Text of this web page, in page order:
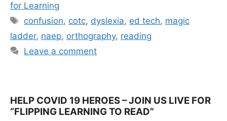
for Learning
Tags
confusion, cotc, dyslexia, ed tech, magic
ladder, naep, orthography, reading
Leave a comment
HELP COVID 19 HEROES – JOIN US LIVE FOR
“FLIPPING LEARNING TO READ”